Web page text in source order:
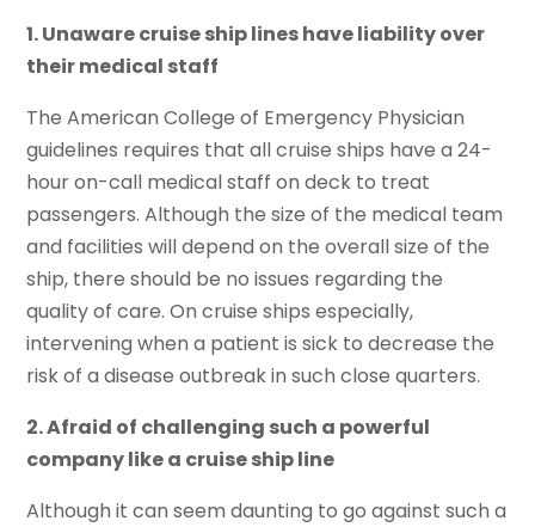
1. Unaware cruise ship lines have liability over
their medical staff
The American College of Emergency Physician
guidelines requires that all cruise ships have a 24-
hour on-call medical staff on deck to treat
passengers. Although the size of the medical team
and facilities will depend on the overall size of the
ship, there should be no issues regarding the
quality of care. On cruise ships especially,
intervening when a patient is sick to decrease the
risk of a disease outbreak in such close quarters.
2. Afraid of challenging such a powerful
company like a cruise ship line
Although it can seem daunting to go against such a